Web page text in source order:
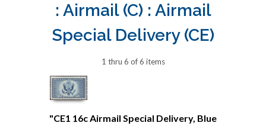
: Airmail (C) : Airmail
Special Delivery (CE)
1 thru 6 of 6 items
"CE1 16c Airmail Special Delivery, Blue